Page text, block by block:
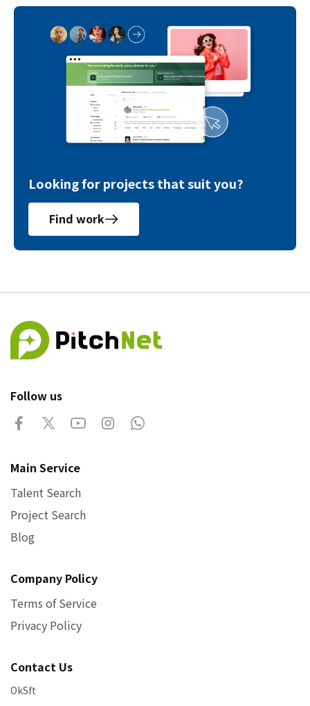
Looking for projects that suit you?
Find work
Follow us
Main Service
Talent Search
Project Search
Blog
Company Policy
Terms of Service
Privacy Policy
Contact Us
OkSft